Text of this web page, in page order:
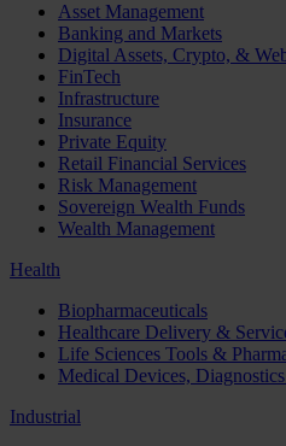
Asset Management
Banking and Markets
Digital Assets, Crypto, &
FinTech
Infrastructure
Insurance
Private Equity
Retail Financial Services
Risk Management
Sovereign Wealth Funds
Wealth Management
Health
Biopharmaceuticals
Healthcare Delivery &
Life Sciences Tools &
Medical Devices,
Industrial